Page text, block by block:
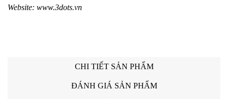
Website: www.3dots.vn
CHI TIẾT SẢN PHẨM
ĐÁNH GIÁ SẢN PHẨM